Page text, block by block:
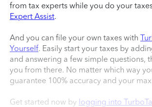
from tax experts while you do your
Expert Assist.
And you can file your own taxes with
Yourself. Easily start your taxes by
and answering a few simple questions,
you from there. No matter which way
guarantee 100% accuracy and your
Get started now by logging into